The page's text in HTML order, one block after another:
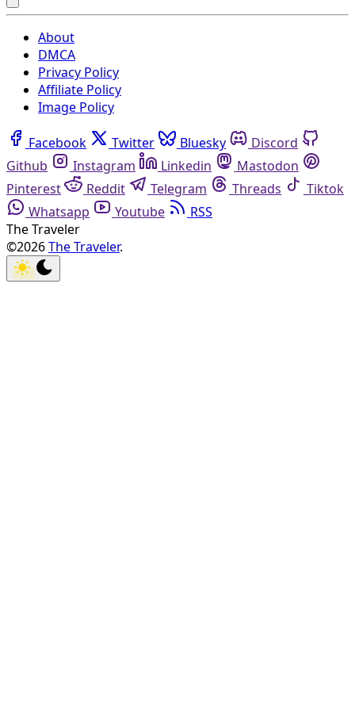
About
DMCA
Privacy Policy
Affiliate Policy
Image Policy
Facebook Twitter Bluesky
Discord
Github
Instagram Linkedin
Mastodon
Pinterest
Reddit Telegram Threads
Tiktok
Whatsapp
Youtube
RSS
The Traveler
©2026The Traveler.